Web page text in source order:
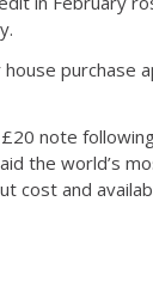
purchase
note
the world’s
cost and